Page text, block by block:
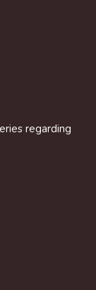
regarding